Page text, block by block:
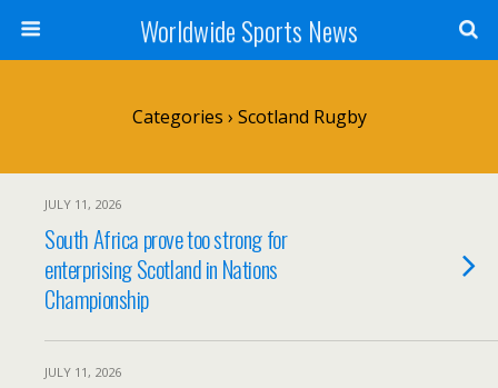
Worldwide Sports News
Categories › Scotland Rugby
JULY 11, 2026
South Africa prove too strong for
enterprising Scotland in Nations
Championship
JULY 11, 2026